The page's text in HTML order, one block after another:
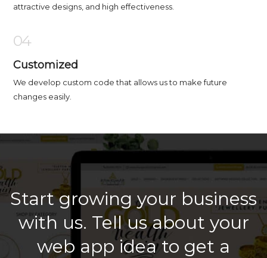
attractive designs, and high effectiveness.
04
Customized
We develop custom code that allows us to make future
changes easily.
Start growing your business
with us. Tell us about your
web app idea to get a